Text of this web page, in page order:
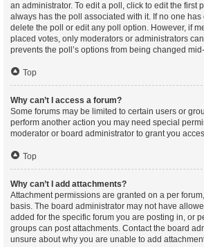
an administrator. To edit a poll, click to edit the first
always has the poll associated with it. If no one has
delete the poll or edit any poll option. However, if
placed votes, only moderators or administrators
prevents the poll’s options from being changed
Top
Why can’t I access a forum?
Some forums may be limited to certain users or
perform another action you may need special
moderator or board administrator to grant you
Top
Why can’t I add attachments?
Attachment permissions are granted on a per
basis. The board administrator may not have
added for the specific forum you are posting in, or
groups can post attachments. Contact the board
unsure about why you are unable to add